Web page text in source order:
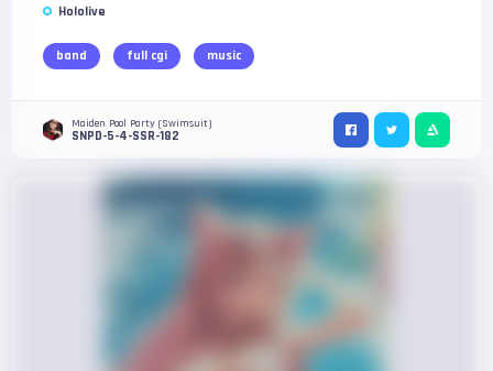
Hololive
band full cgi music
Maiden Pool Party (Swimsuit)
SNPD-5-4-SSR-182